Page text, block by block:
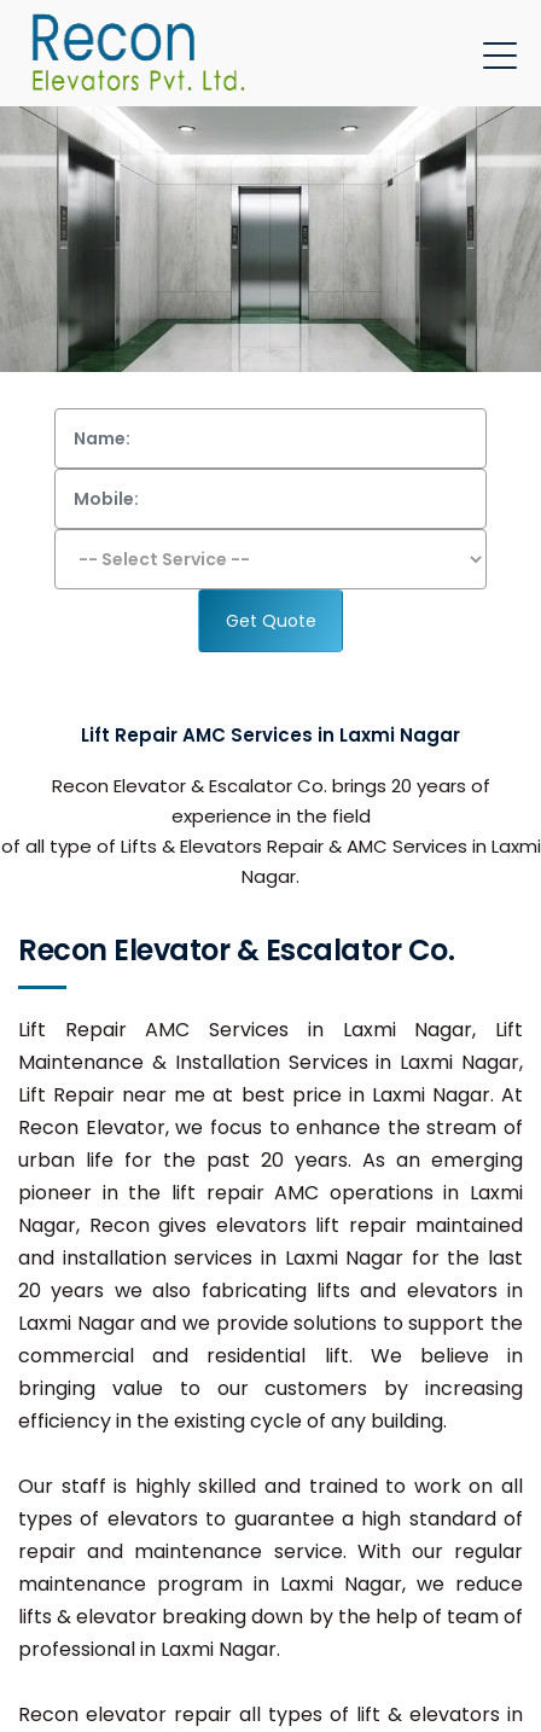
Get Quote
Lift Repair AMC Services in Laxmi Nagar
Recon Elevator & Escalator Co. brings 20 years of
experience in the field
of all type of Lifts & Elevators Repair & AMC Services in Laxmi
Nagar.
Recon Elevator & Escalator Co.
Lift Repair AMC Services in Laxmi Nagar, Lift
Maintenance & Installation Services in Laxmi Nagar,
Lift Repair near me at best price in Laxmi Nagar. At
Recon Elevator, we focus to enhance the stream of
urban life for the past 20 years. As an emerging
pioneer in the lift repair AMC operations in Laxmi
Nagar, Recon gives elevators lift repair maintained
and installation services in Laxmi Nagar for the last
20 years we also fabricating lifts and elevators in
Laxmi Nagar and we provide solutions to support the
commercial and residential lift. We believe in
bringing value to our customers by increasing
efficiency in the existing cycle of any building.
Our staff is highly skilled and trained to work on all
types of elevators to guarantee a high standard of
repair and maintenance service. With our regular
maintenance program in Laxmi Nagar, we reduce
lifts & elevator breaking down by the help of team of
professional in Laxmi Nagar.
Recon elevator repair all types of lift & elevators in